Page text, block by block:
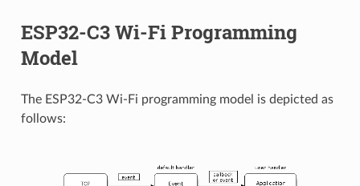
ESP32-C3 Wi-Fi Programming
Model
The ESP32-C3 Wi-Fi programming model is depicted as
follows: